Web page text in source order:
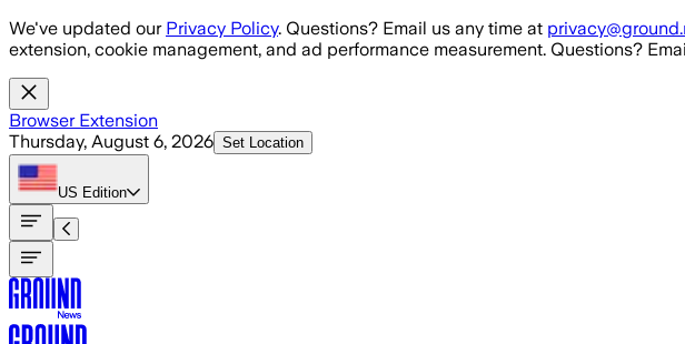
Skip to main content
We've updated our Privacy Policy. Questions? Email us any time at
extension, cookie management, and ad performance measurement. Questions?
Browser Extension
Thursday, August 6, 2026 Set Location
US Edition